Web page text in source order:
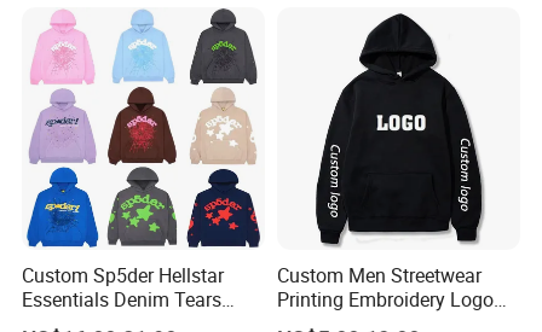
FAQ
1. who are we?
We are based in Beijing, China, start from 1993,sell to North
America(69.00%),Western
Europe(20.00%),Oceania(10.00%),Domestic Market(1.00%). There
Hoodie for Men
Custom Sp5der Hellstar
Essentials Denim Tears
Hoodie OEM & Wholesale
Custom Men Streetwear
Printing Embroidery Logo
400 GSM Pullover Custom